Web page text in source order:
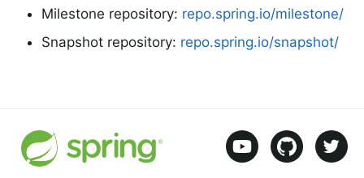
Milestone repository: repo.spring.io/milestone/
Snapshot repository: repo.spring.io/snapshot/